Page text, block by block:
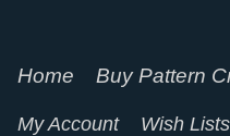
Home Buy Pattern
My Account Wish Lists